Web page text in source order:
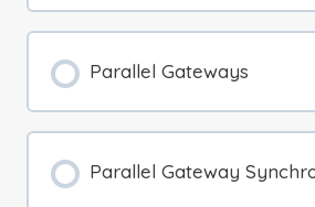
Parallel Gateways
Parallel Gateway